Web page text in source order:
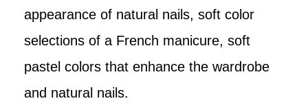
appearance of natural nails, soft color
selections of a French manicure, soft
pastel colors that enhance the wardrobe
and natural nails.